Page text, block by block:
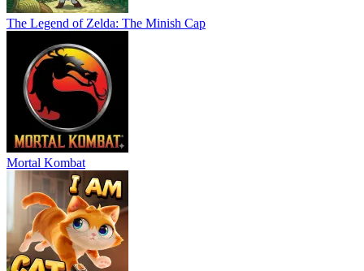
The Legend of Zelda: The Minish Cap
Mortal Kombat